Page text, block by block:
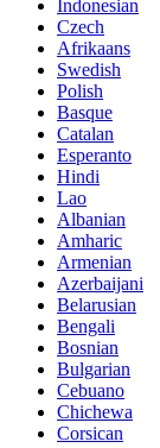
Indonesian
Czech
Afrikaans
Swedish
Polish
Basque
Catalan
Esperanto
Hindi
Lao
Albanian
Amharic
Armenian
Azerbaijani
Belarusian
Bengali
Bosnian
Bulgarian
Cebuano
Chichewa
Corsican